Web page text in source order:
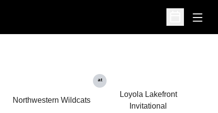
Open
Open
Northwestern Wildcats
at
Loyola Lakefront
Invitational